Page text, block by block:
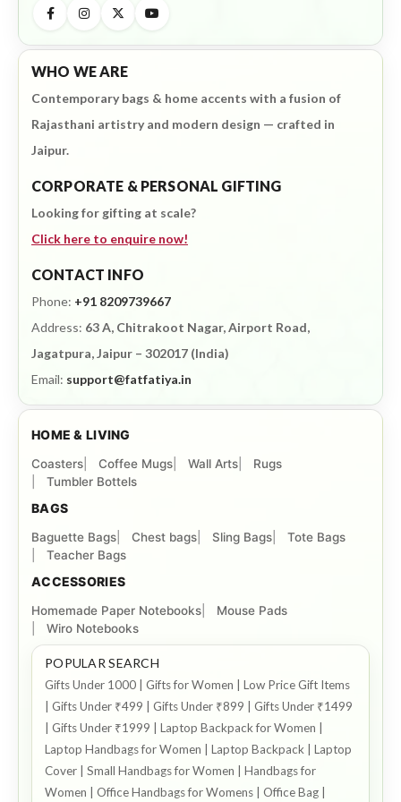
WHO WE ARE
Contemporary bags & home accents with a fusion of
Rajasthani artistry and modern design — crafted in
Jaipur.
CORPORATE & PERSONAL GIFTING
Looking for gifting at scale?
Click here to enquire now!
CONTACT INFO
Phone: +91 8209739667
Address: 63 A, Chitrakoot Nagar, Airport Road,
Jagatpura, Jaipur – 302017 (India)
Email: support@fatfatiya.in
HOME & LIVING
Coasters Coffee Mugs Wall Arts
Rugs
Tumbler Bottels
BAGS
Baguette Bags Chest bags Sling Bags
Tote Bags
Teacher Bags
ACCESSORIES
Homemade Paper Notebooks
Mouse Pads
Wiro Notebooks
POPULAR SEARCH
Gifts Under 1000 | Gifts for Women | Low Price Gift Items
| Gifts Under ₹499 | Gifts Under ₹899 | Gifts Under ₹1499
| Gifts Under ₹1999 | Laptop Backpack for Women |
Laptop Handbags for Women | Laptop Backpack | Laptop
Cover | Small Handbags for Women | Handbags for
Women | Office Handbags for Womens | Office Bag |